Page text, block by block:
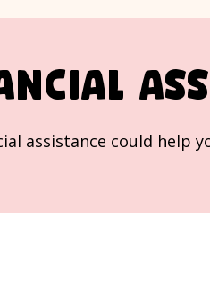
assistance could help